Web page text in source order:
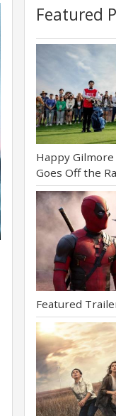
Featured
Happy
Goes Off the
Featured